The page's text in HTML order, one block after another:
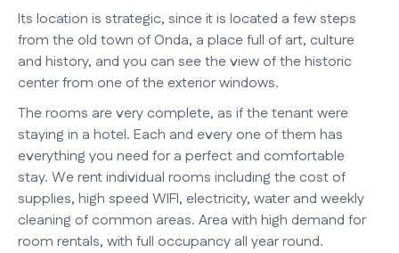
Its location is strategic, since it is located a few steps
from the old town of Onda, a place full of art, culture
and history, and you can see the view of the historic
center from one of the exterior windows.
The rooms are very complete, as if the tenant were
staying in a hotel. Each and every one of them has
everything you need for a perfect and comfortable
stay. We rent individual rooms including the cost of
supplies, high speed WIFI, electricity, water and weekly
cleaning of common areas. Area with high demand for
room rentals, with full occupancy all year round.